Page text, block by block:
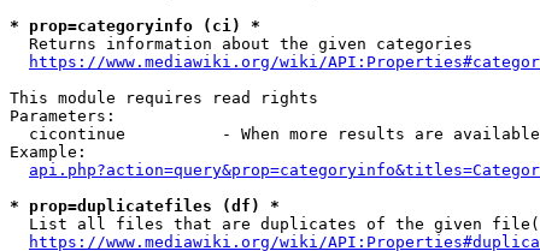
* prop=categoryinfo (ci) *
  Returns information about the given categories
https://www.mediawiki.org/wiki/
This module requires read rights
Parameters:
cicontinue          - When more results are
Example:
* prop=duplicatefiles (df) *
List all files that are duplicates of the given
https://www.mediawiki.org/wiki/